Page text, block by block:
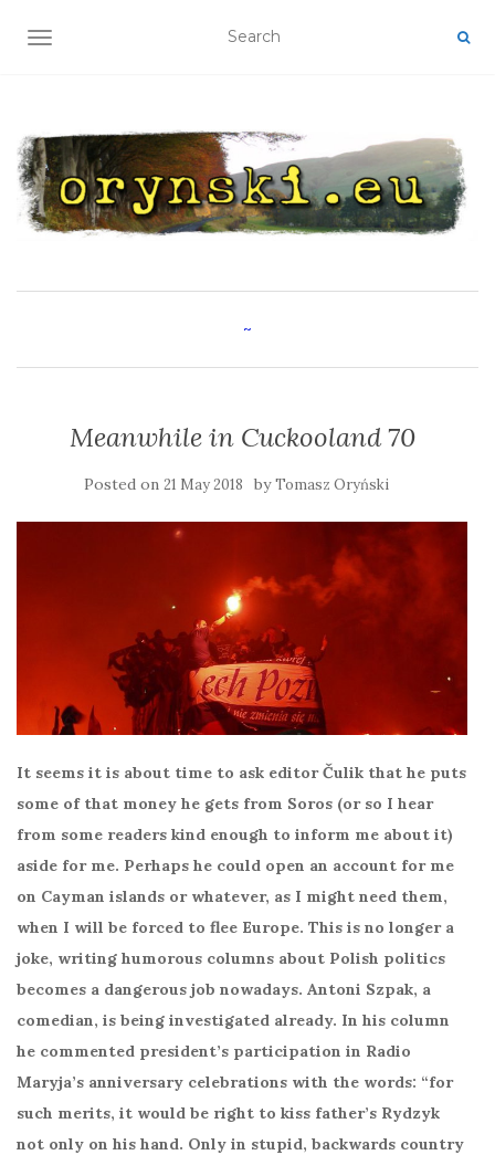
TOGGLE NAVIGATION
~
Meanwhile in Cuckooland 70
Posted on 21 May 2018 byTomasz Oryński
It seems it is about time to ask editor Čulik that he puts
some of that money he gets from Soros (or so I hear
from some readers kind enough to inform me about it)
aside for me. Perhaps he could open an account for me
on Cayman islands or whatever, as I might need them,
when I will be forced to flee Europe. This is no longer a
joke, writing humorous columns about Polish politics
becomes a dangerous job nowadays. Antoni Szpak, a
comedian, is being investigated already. In his column
he commented president’s participation in Radio
Maryja’s anniversary celebrations with the words: “for
such merits, it would be right to kiss father’s Rydzyk
not only on his hand. Only in stupid, backwards country